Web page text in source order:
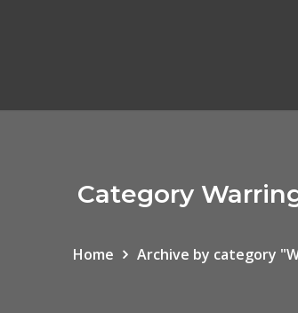
Category
Home Archive by category